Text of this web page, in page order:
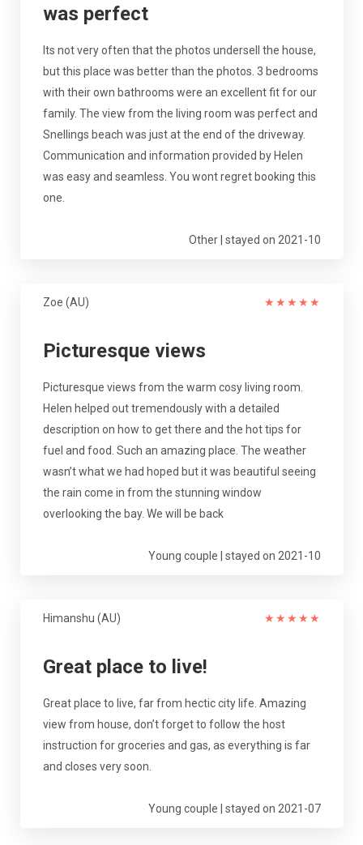
was perfect
Its not very often that the photos undersell the house,
but this place was better than the photos. 3 bedrooms
with their own bathrooms were an excellent fit for our
family. The view from the living room was perfect and
Snellings beach was just at the end of the driveway.
Communication and information provided by Helen
was easy and seamless. You wont regret booking this
one.
Other | stayed on 2021-10
Zoe (AU) ★ ★ ★ ★ ★
Picturesque views
Picturesque views from the warm cosy living room.
Helen helped out tremendously with a detailed
description on how to get there and the hot tips for
fuel and food. Such an amazing place. The weather
wasn’t what we had hoped but it was beautiful seeing
the rain come in from the stunning window
overlooking the bay. We will be back
Young couple | stayed on 2021-10
Himanshu (AU) ★ ★ ★ ★ ★
Great place to live!
Great place to live, far from hectic city life. Amazing
view from house, don’t forget to follow the host
instruction for groceries and gas, as everything is far
and closes very soon.
Young couple | stayed on 2021-07